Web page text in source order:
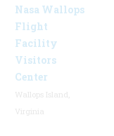
Nasa Wallops
Flight
Facility
Visitors
Center